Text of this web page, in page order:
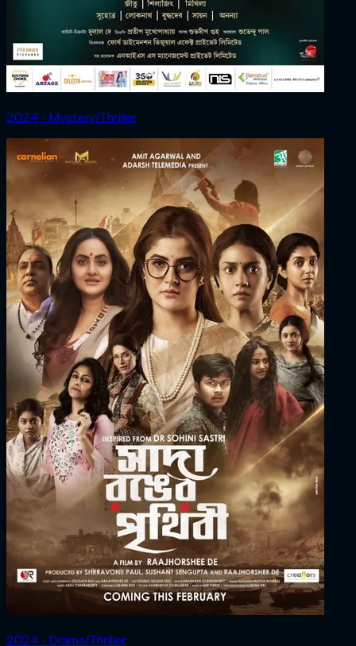
2024 ‧ Mystery/Thriller
2024 ‧ Drama/Thriller